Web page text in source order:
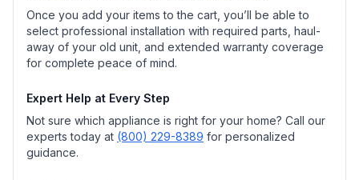
Once you add your items to the cart, you’ll be able to
select professional installation with required parts, haul-
away of your old unit, and extended warranty coverage
for complete peace of mind.
Expert Help at Every Step
Not sure which appliance is right for your home? Call our
experts today at (800) 229-8389 for personalized
guidance.